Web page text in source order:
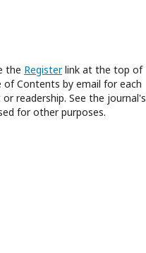
the Registerlink at the top of
Contents by email for each
readership. See the journal's
for other purposes.